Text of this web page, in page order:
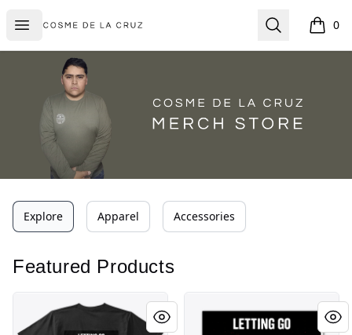
Open menu Search 0
items
Explore Apparel Accessories
Featured Products
Letting Go